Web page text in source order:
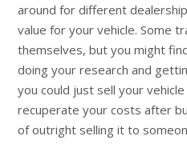
around for different
value for your vehicle. Some
themselves, but you might
doing your research and
you could just sell your
recuperate your costs after
of outright selling it to